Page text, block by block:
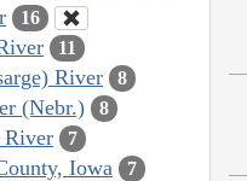
16
11
River 8
(Nebr.) 8
River 7
Iowa 7